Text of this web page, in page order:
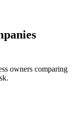
owners comparing